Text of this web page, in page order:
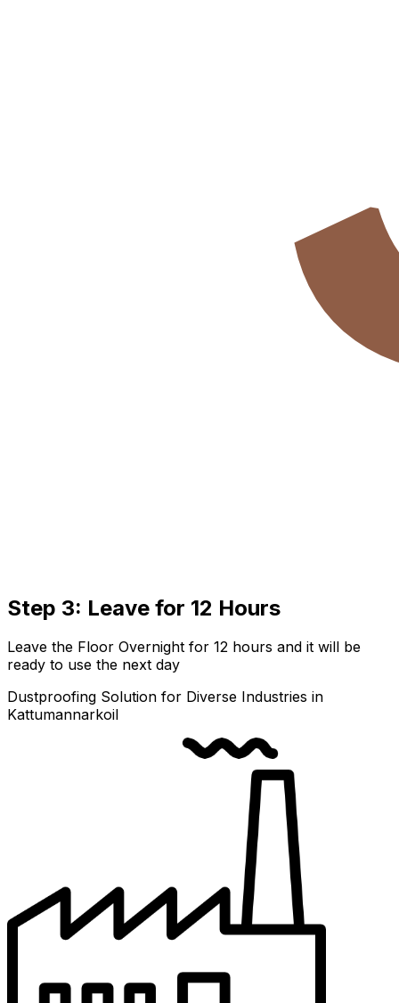
Step 3: Leave for 12 Hours
Leave the Floor Overnight for 12 hours and it will be
ready to use the next day
Dustproofing Solution for Diverse Industries in
Kattumannarkoil